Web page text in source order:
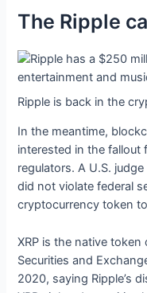
The Ripple
Ripple is back in the
In the meantime,
interested in the fallout
regulators. A U.S.
did not violate federal
cryptocurrency token
XRP is the native token
Securities and
2020, saying Ripple’s